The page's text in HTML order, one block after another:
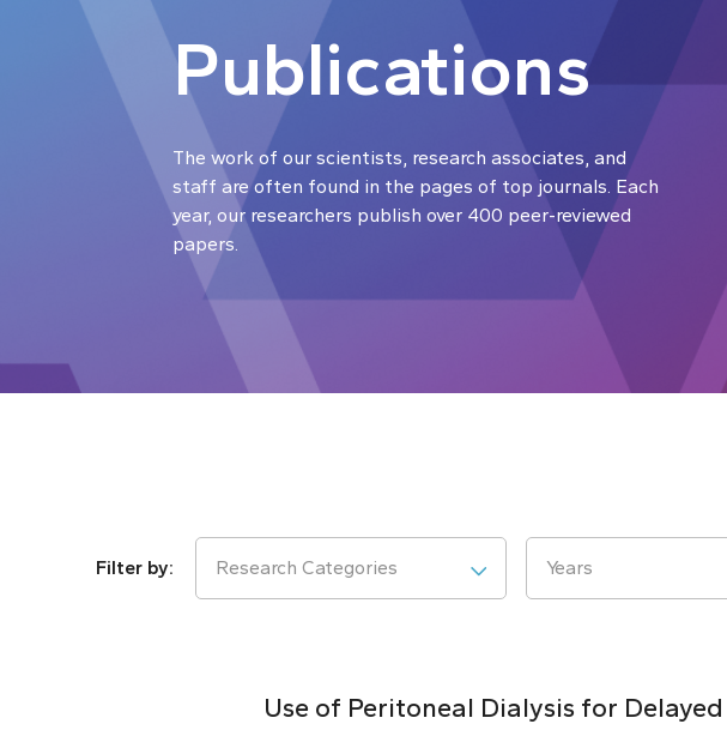
Publications
The work of our scientists, research associates, and
staff are often found in the pages of top journals. Each
year, our researchers publish over 400 peer-reviewed
papers.
Research Categories Years
Use of Peritoneal Dialysis for